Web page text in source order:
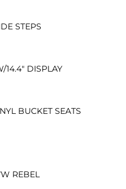
STEPS
14.4" DISPLAY
BUCKET SEATS
REBEL